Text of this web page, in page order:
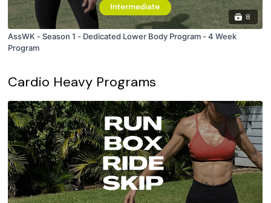
8
AssWK - Season 1 - Dedicated Lower Body Program - 4 Week
Program
Cardio Heavy Programs